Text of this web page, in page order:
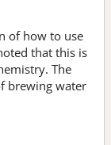
of how to use
that this is
The
brewing water